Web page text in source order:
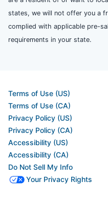
states, we will not offer you a
complied with applicable pre-
requirements in your state.
Terms of Use (US)
Terms of Use (CA)
Privacy Policy (US)
Privacy Policy (CA)
Accessibility (US)
Accessibility (CA)
Do Not Sell My Info
Your Privacy Rights